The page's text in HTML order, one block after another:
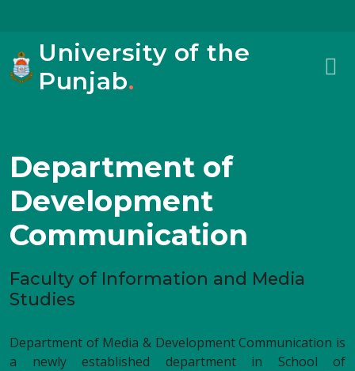
University of the
Punjab.
Department of
Development
Communication
Faculty of Information and Media
Studies
Department of Media & Development Communication is
a newly established department in School of